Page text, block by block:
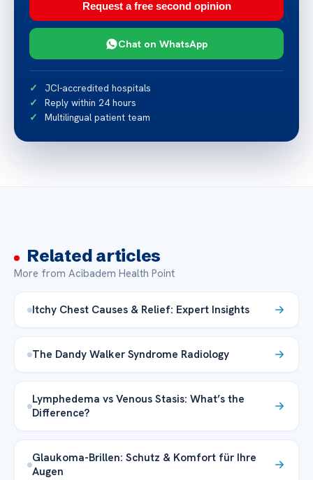
Request a free second opinion
Chat on WhatsApp
JCI-accredited hospitals
Reply within 24 hours
Multilingual patient team
Related articles
More from Acibadem Health Point
Itchy Chest Causes & Relief: Expert Insights
The Dandy Walker Syndrome Radiology
Lymphedema vs Venous Stasis: What’s the
Difference?
Glaukoma-Brillen: Schutz & Komfort für Ihre
Augen